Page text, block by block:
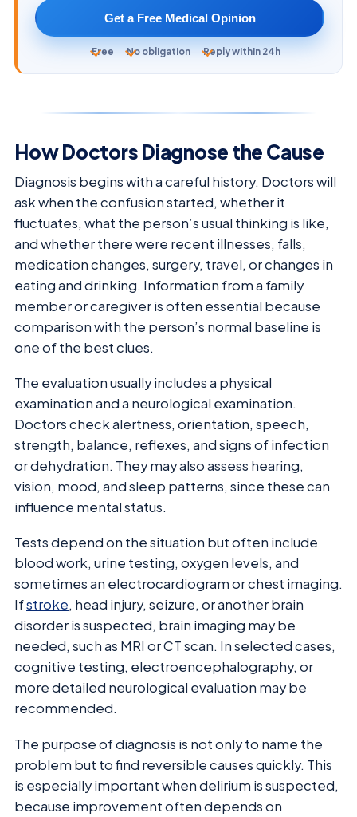
Get a Free Medical Opinion
Free No obligation Reply within 24h
How Doctors Diagnose the Cause
Diagnosis begins with a careful history. Doctors will
ask when the confusion started, whether it
fluctuates, what the person’s usual thinking is like,
and whether there were recent illnesses, falls,
medication changes, surgery, travel, or changes in
eating and drinking. Information from a family
member or caregiver is often essential because
comparison with the person’s normal baseline is
one of the best clues.
The evaluation usually includes a physical
examination and a neurological examination.
Doctors check alertness, orientation, speech,
strength, balance, reflexes, and signs of infection
or dehydration. They may also assess hearing,
vision, mood, and sleep patterns, since these can
influence mental status.
Tests depend on the situation but often include
blood work, urine testing, oxygen levels, and
sometimes an electrocardiogram or chest imaging.
Ifstroke, head injury, seizure, or another brain
disorder is suspected, brain imaging may be
needed, such as MRI or CT scan. In selected cases,
cognitive testing, electroencephalography, or
more detailed neurological evaluation may be
recommended.
The purpose of diagnosis is not only to name the
problem but to find reversible causes quickly. This
is especially important when delirium is suspected,
because improvement often depends on